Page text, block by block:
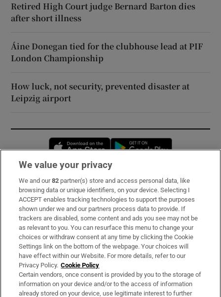
Retired High Court judge Bernard Barton dies
after short illness
Áine Donegan tied for the clubhouse lead at PIF
London Championship
How luck, not security, prevented disaster at
Leipzig airport
Opens in new window
Subscribe
Support
About Us
Irish Times Products & Services
OUR PARTNERS:
We value your privacy
We and our82 partner(s) store and access personal data, like
browsing data or unique identifiers, on your device. Selecting I
ACCEPT enables tracking technologies to support the purposes
shown under we and our partners process data to provide. If
trackers are disabled, some content and ads you see may not be
as relevant to you. You can resurface this menu to change your
choices or withdraw consent at any time by clicking the Cookie
Settings link on the bottom of the webpage. Your choices will
have effect within our Website. For more details, refer to our
Privacy Policy. Cookie Policy
Certain vendors, once consent is provided by you to the storage of
information on your device and/or to the access of information
already stored on your device, use legitimate interest to further